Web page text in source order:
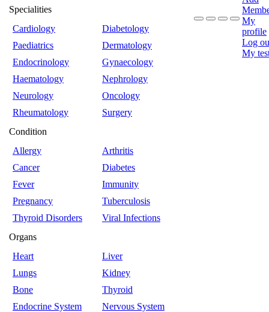
Specialities
Cardiology
Diabetology
Paediatrics
Dermatology
Endocrinology
Gynaecology
Haematology
Nephrology
Neurology
Oncology
Rheumatology
Surgery
Condition
Allergy
Arthritis
Cancer
Diabetes
Fever
Immunity
Pregnancy
Tuberculosis
Thyroid Disorders
Viral Infections
Organs
Heart
Liver
Lungs
Kidney
Bone
Thyroid
Endocrine System
Nervous System
My
profile
Log
My